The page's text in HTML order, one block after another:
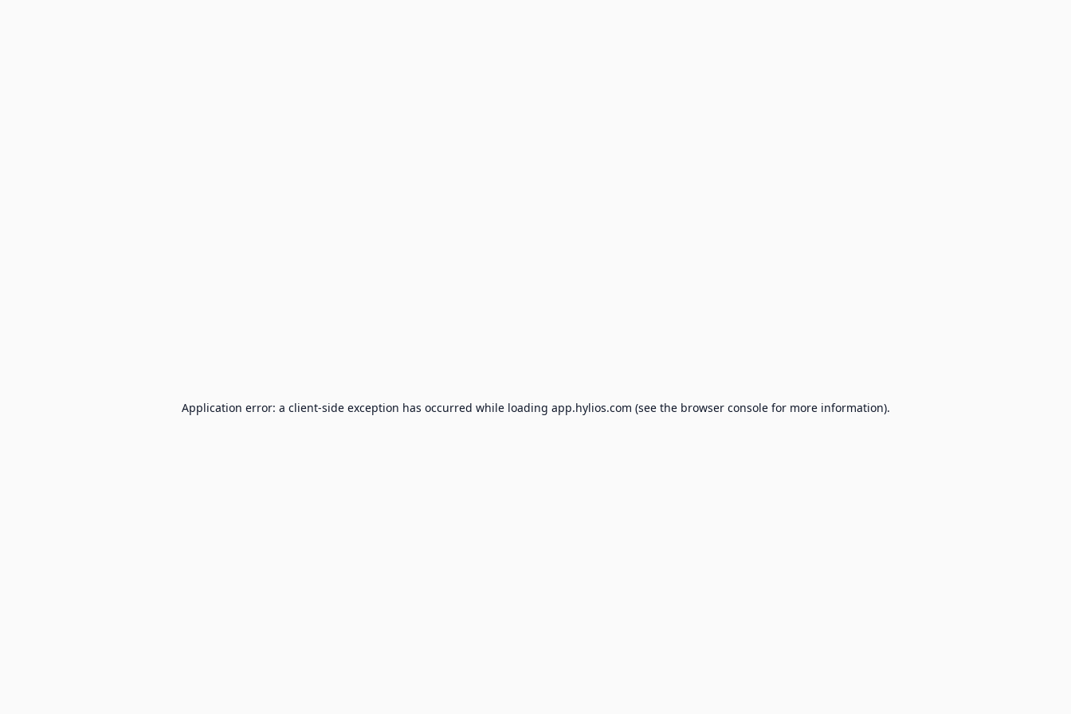
Application error: a client-side exception has occurred while loading app.hylios.com (see the browser consolefor more information).